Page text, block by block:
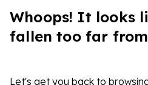
Whoops! It looks
fallen too far
Let's get you back to